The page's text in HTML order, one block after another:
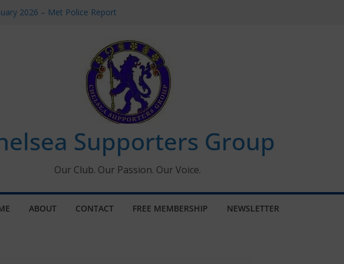
2026 – Met Police Report
All the Chelsea ins, outs and new
information for members
Supporters Group
Our Club. Our Passion. Our Voice.
ABOUT CONTACT FREE MEMBERSHIP NEWSLETTER